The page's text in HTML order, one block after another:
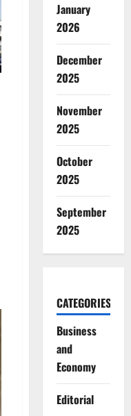
January
2026
December
2025
November
2025
October
2025
September
2025
CATEGORIES
Business
and
Economy
Editorial